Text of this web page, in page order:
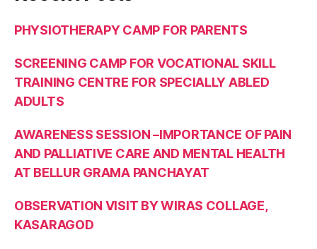
PHYSIOTHERAPY CAMP FOR PARENTS
SCREENING CAMP FOR VOCATIONAL SKILL
TRAINING CENTRE FOR SPECIALLY ABLED
ADULTS
AWARENESS SESSION –IMPORTANCE OF PAIN
AND PALLIATIVE CARE AND MENTAL HEALTH
AT BELLUR GRAMA PANCHAYAT
OBSERVATION VISIT BY WIRAS COLLAGE,
KASARAGOD